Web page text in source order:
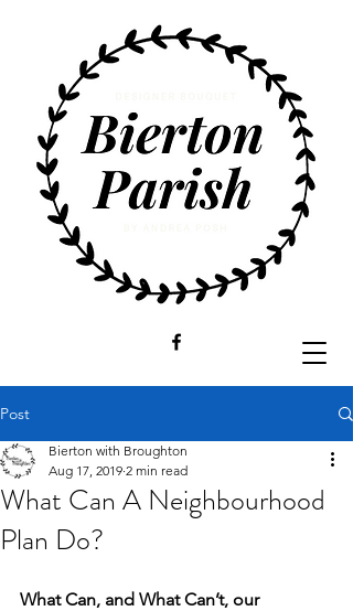
Post
What Can A Neighbourhood
Plan Do?
Bierton with Broughton
Aug 17, 2019 2 min read
What Can, and What Can’t, our